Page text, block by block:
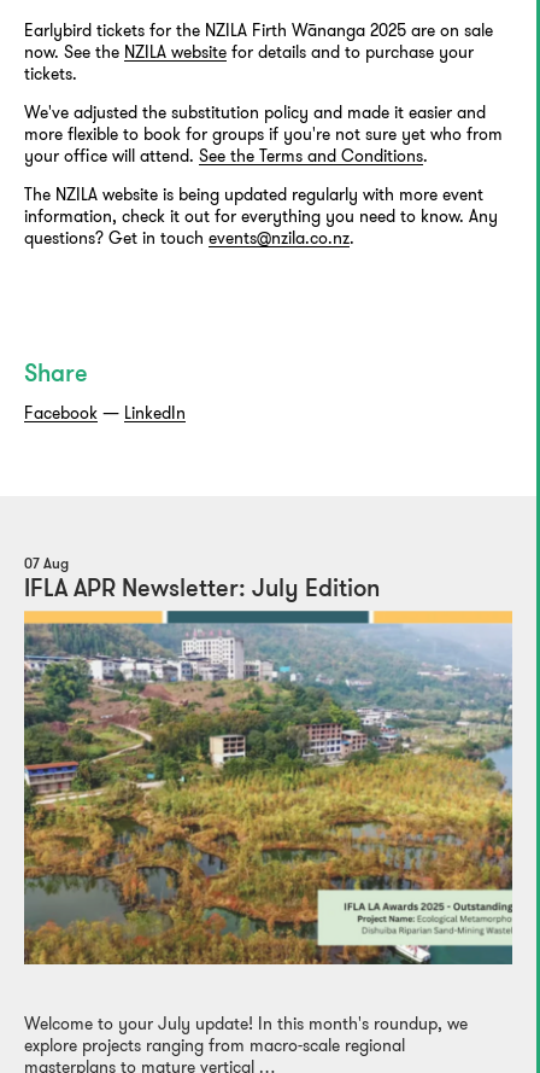
Earlybird tickets for the NZILA Firth Wānanga 2025 are on sale
now. See the NZILA website for details and to purchase your
tickets.
We've adjusted the substitution policy and made it easier and
more flexible to book for groups if you're not sure yet who from
your office will attend. See the Terms and Conditions.
The NZILA website is being updated regularly with more event
information, check it out for everything you need to know. Any
questions? Get in touch events@nzila.co.nz.
Share
Facebook — LinkedIn
07 Aug
IFLA APR Newsletter: July Edition
Welcome to your July update! In this month's roundup, we
explore projects ranging from macro-scale regional
masterplans to mature vertical …